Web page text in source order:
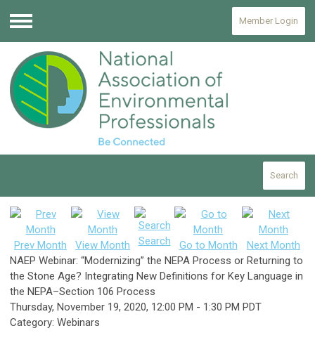
Menu
Member Login
Search
Prev Month View Month Search Go to Month
Next Month
NAEP Webinar: “Modernizing” the NEPA Process or Returning to
the Stone Age? Integrating New Definitions for Key Language in
the NEPA–Section 106 Process
Thursday, November 19, 2020, 12:00 PM - 1:30 PM PDT
Category: Webinars